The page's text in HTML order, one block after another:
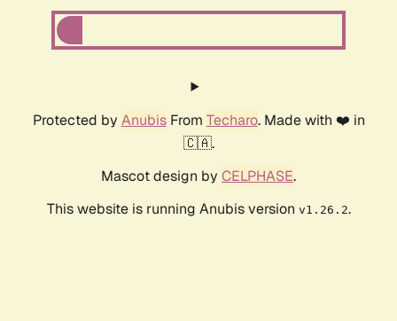
Protected by AnubisFrom Techaro. Made with ❤️ in
🇨🇦.
Mascot design by CELPHASE.
This website is running Anubis version v1.26.2.